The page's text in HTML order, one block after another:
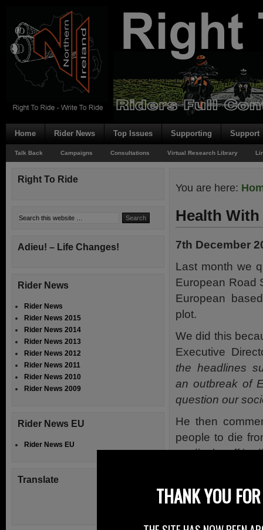
Home Rider News Top Issues Supporting Support
Talk Back Campaigns Consultations Virtual Research Library
You are here:
Health
7th December
Last month we
European Road
European
plot.
We did this
Executive
the headlines
an outbreak of
question our
He then
people to die
medical staff in
to put it mildly”,
We raised
Right To Ride
Adieu! – Life Changes!
Rider News
Rider News
Rider News 2015
Rider News 2014
Rider News 2013
Rider News 2012
Rider News 2011
Rider News 2010
Rider News 2009
Rider News EU
Rider News EU
Translate
THANK YOU